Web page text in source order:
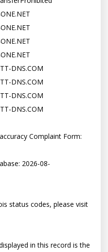
2026-08-
status codes, please visit
in this record is the